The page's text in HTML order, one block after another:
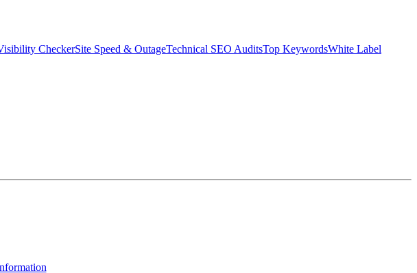
CheckerSite Speed & OutageTechnical SEO AuditsTop KeywordsWhite Label